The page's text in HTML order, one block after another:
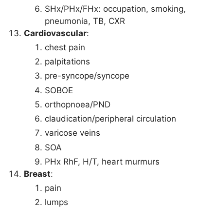
SHx/PHx/FHx: occupation, smoking,
pneumonia, TB, CXR
Cardiovascular:
chest pain
palpitations
pre-syncope/syncope
SOBOE
orthopnoea/PND
claudication/peripheral circulation
varicose veins
SOA
PHx RhF, H/T, heart murmurs
Breast:
pain
lumps